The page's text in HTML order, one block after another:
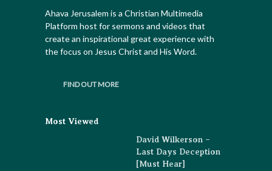
Ahava Jerusalem is a Christian Multimedia
Platform host for sermons and videos that
create an inspirational great experience with
the focus on Jesus Christ and His Word.
FIND OUT MORE
Most Viewed
David Wilkerson –
Last Days Deception
[Must Hear]